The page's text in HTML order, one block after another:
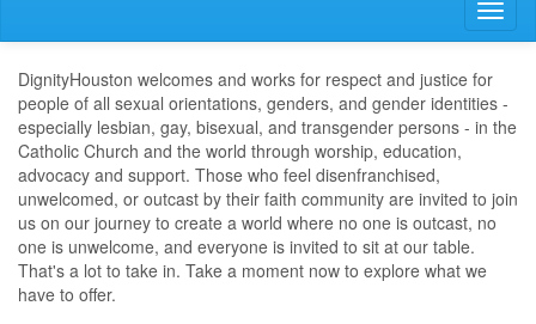
DignityHouston welcomes and works for respect and justice for
people of all sexual orientations, genders, and gender identities -
especially lesbian, gay, bisexual, and transgender persons - in the
Catholic Church and the world through worship, education,
advocacy and support. Those who feel disenfranchised,
unwelcomed, or outcast by their faith community are invited to join
us on our journey to create a world where no one is outcast, no
one is unwelcome, and everyone is invited to sit at our table.
That's a lot to take in. Take a moment now to explore what we
have to offer.